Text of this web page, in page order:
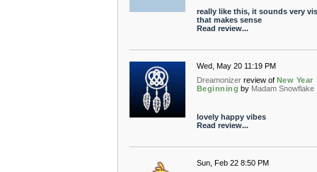
really like this, it sounds very
that makes sense
Read review...
Wed, May 20 11:19 PM
Dreamonizer review of New Year
Beginning by Madam Snowflake
lovely happy vibes
Read review...
Sun, Feb 22 8:50 PM